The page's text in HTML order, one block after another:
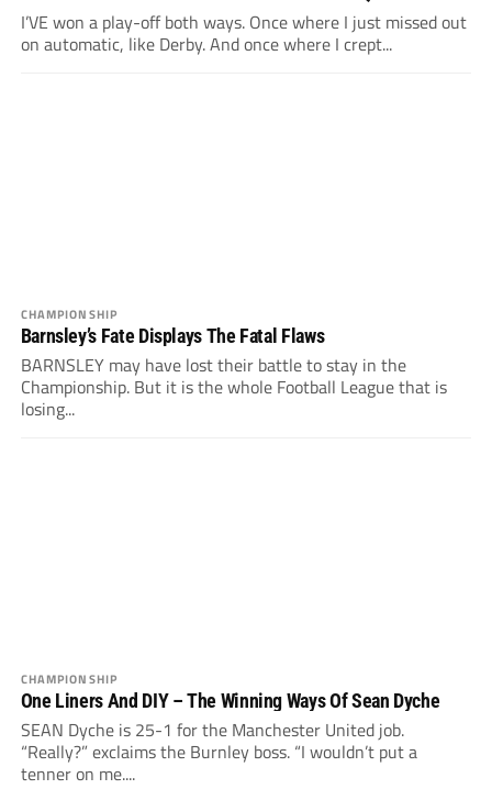
I’VE won a play-off both ways. Once where I just missed out
on automatic, like Derby. And once where I crept...
CHAMPIONSHIP
Barnsley’s Fate Displays The Fatal Flaws
BARNSLEY may have lost their battle to stay in the
Championship. But it is the whole Football League that is
losing...
CHAMPIONSHIP
One Liners And DIY – The Winning Ways Of Sean Dyche
SEAN Dyche is 25-1 for the Manchester United job.
“Really?” exclaims the Burnley boss. “I wouldn’t put a
tenner on me....